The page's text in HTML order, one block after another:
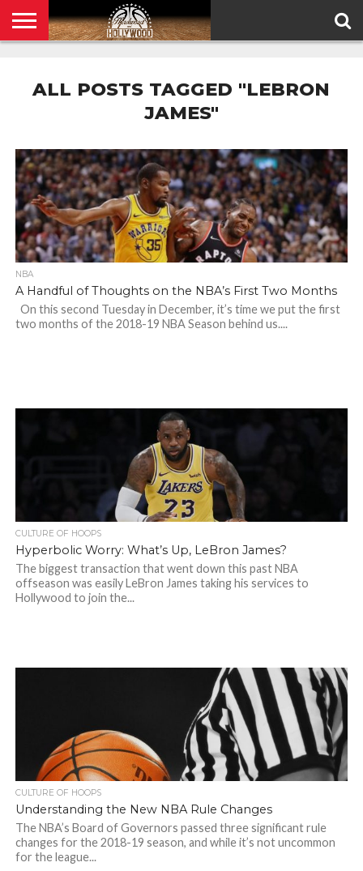
ALL POSTS TAGGED "LEBRON
JAMES"
NBA
A Handful of Thoughts on the NBA’s First Two Months
On this second Tuesday in December, it’s time we put the first
two months of the 2018-19 NBA Season behind us....
CULTURE OF HOOPS
Hyperbolic Worry: What’s Up, LeBron James?
The biggest transaction that went down this past NBA
offseason was easily LeBron James taking his services to
Hollywood to join the...
CULTURE OF HOOPS
Understanding the New NBA Rule Changes
The NBA’s Board of Governors passed three significant rule
changes for the 2018-19 season, and while it’s not uncommon
for the league...